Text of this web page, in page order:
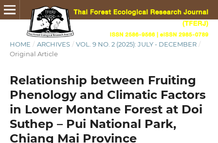
HOME / ARCHIVES / VOL. 9 NO. 2 (2025): JULY - DECEMBER /
Original Article
Relationship between Fruiting
Phenology and Climatic Factors
in Lower Montane Forest at Doi
Suthep – Pui National Park,
Chiang Mai Province